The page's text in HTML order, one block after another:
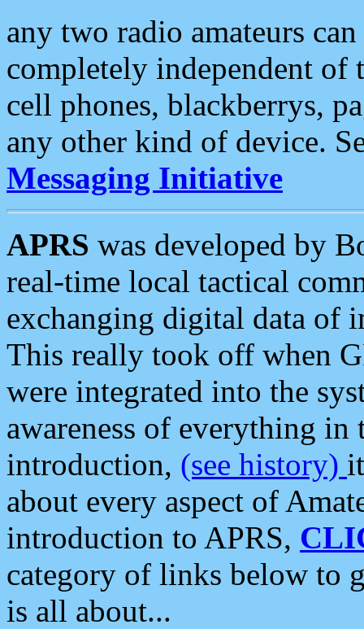
any two radio amateurs
completely independent of
cell phones, blackberrys,
any other kind of device.
Messaging Initiative
APRS was developed by
real-time local tactical
exchanging digital data of
This really took off when
were integrated into the
awareness of everything in
introduction, (see history)
about every aspect of
introduction to APRS,
category of links below to
is all about...